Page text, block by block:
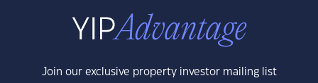
Join our exclusive property investor mailing list